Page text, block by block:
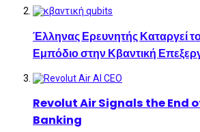
Έλληνας Ερευνητής Καταργεί
Εμπόδιο στην Κβαντική
Revolut Air Signals the End
Banking